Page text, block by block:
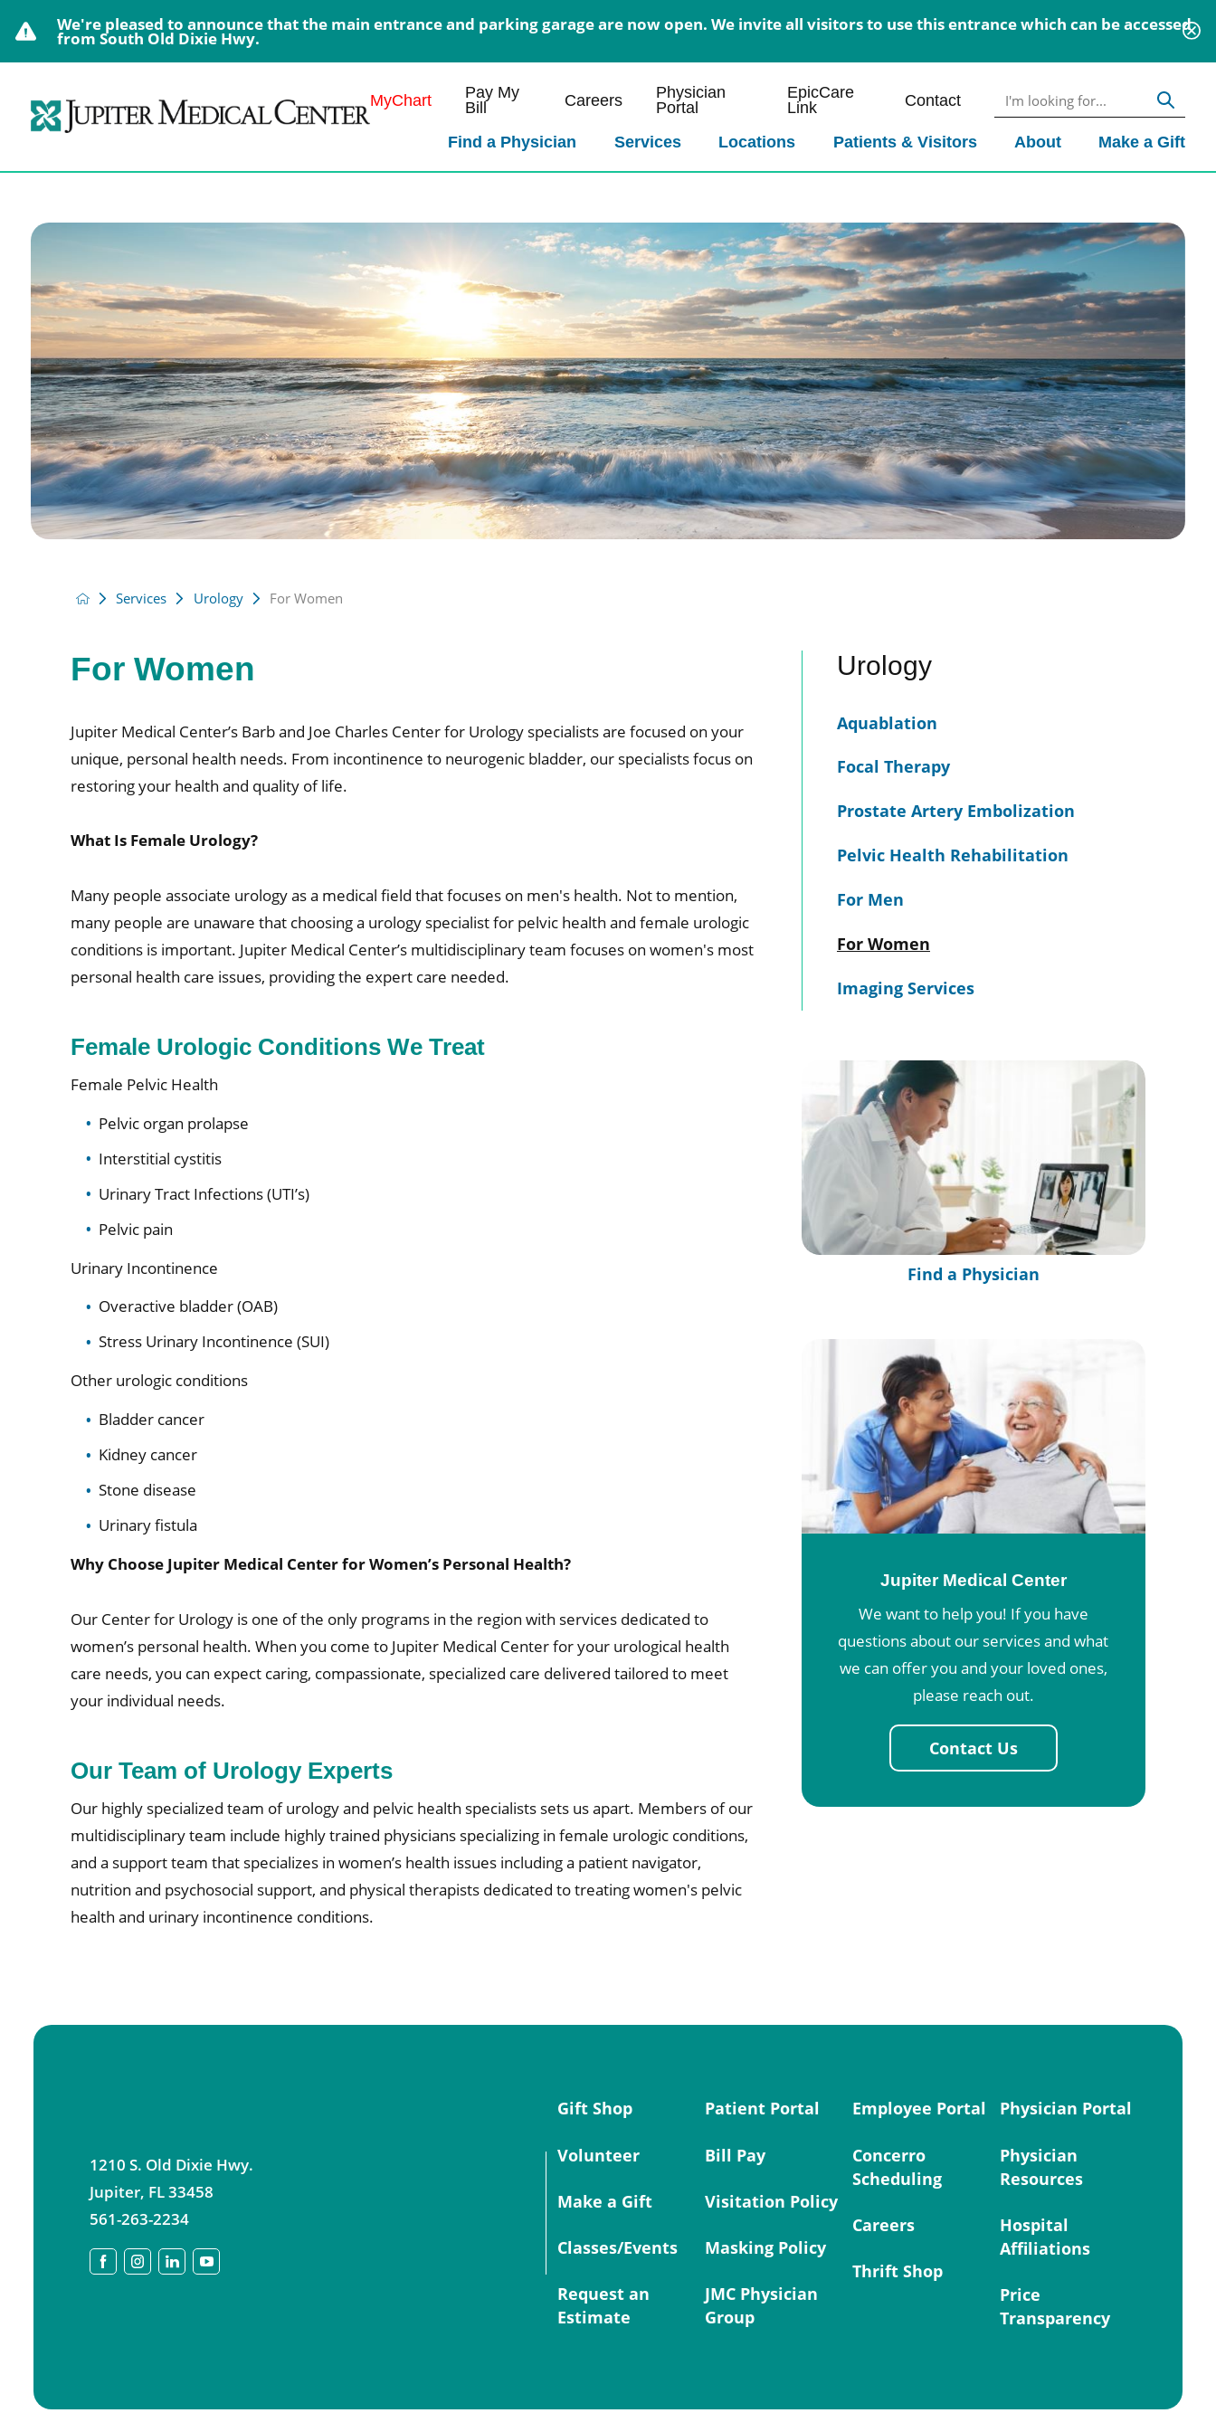
We're pleased to announce that the main entrance and parking garage are now open. We invite all visitors to use this entrance which can be accessed
from South Old Dixie Hwy.
MyChart
Pay My
Bill
Careers
Physician
Portal
EpicCare
Link
Contact
Find a Physician Services Locations Patients & Visitors About Make a Gift
Services Urology For Women
For Women
Jupiter Medical Center’s Barb and Joe Charles Center for Urology specialists are focused on your
unique, personal health needs. From incontinence to neurogenic bladder, our specialists focus on
restoring your health and quality of life.
What Is Female Urology?
Many people associate urology as a medical field that focuses on men's health. Not to mention,
many people are unaware that choosing a urology specialist for pelvic health and female urologic
conditions is important. Jupiter Medical Center’s multidisciplinary team focuses on women's most
personal health care issues, providing the expert care needed.
Female Urologic Conditions We Treat
Female Pelvic Health
Pelvic organ prolapse
Interstitial cystitis
Urinary Tract Infections (UTI’s)
Pelvic pain
Urinary Incontinence
Overactive bladder (OAB)
Stress Urinary Incontinence (SUI)
Other urologic conditions
Bladder cancer
Kidney cancer
Stone disease
Urinary fistula
Why Choose Jupiter Medical Center for Women’s Personal Health?
Our Center for Urology is one of the only programs in the region with services dedicated to
women’s personal health. When you come to Jupiter Medical Center for your urological health
care needs, you can expect caring, compassionate, specialized care delivered tailored to meet
your individual needs.
Our Team of Urology Experts
Our highly specialized team of urology and pelvic health specialists sets us apart. Members of our
multidisciplinary team include highly trained physicians specializing in female urologic conditions,
and a support team that specializes in women’s health issues including a patient navigator,
nutrition and psychosocial support, and physical therapists dedicated to treating women's pelvic
health and urinary incontinence conditions.
Urology
Aquablation
Focal Therapy
Prostate Artery Embolization
Pelvic Health Rehabilitation
For Men
For Women
Imaging Services
Find a Physician
Jupiter Medical Center
We want to help you! If you have
questions about our services and what
we can offer you and your loved ones,
please reach out.
Contact Us
1210 S. Old Dixie Hwy.
Jupiter, FL33458
561-263-2234
Gift Shop
Volunteer
Make a Gift
Classes/Events
Request an
Estimate
Patient Portal
Bill Pay
Visitation Policy
Masking Policy
JMC Physician
Group
Employee Portal
Concerro
Scheduling
Careers
Thrift Shop
Physician Portal
Physician
Resources
Hospital
Affiliations
Price
Transparency